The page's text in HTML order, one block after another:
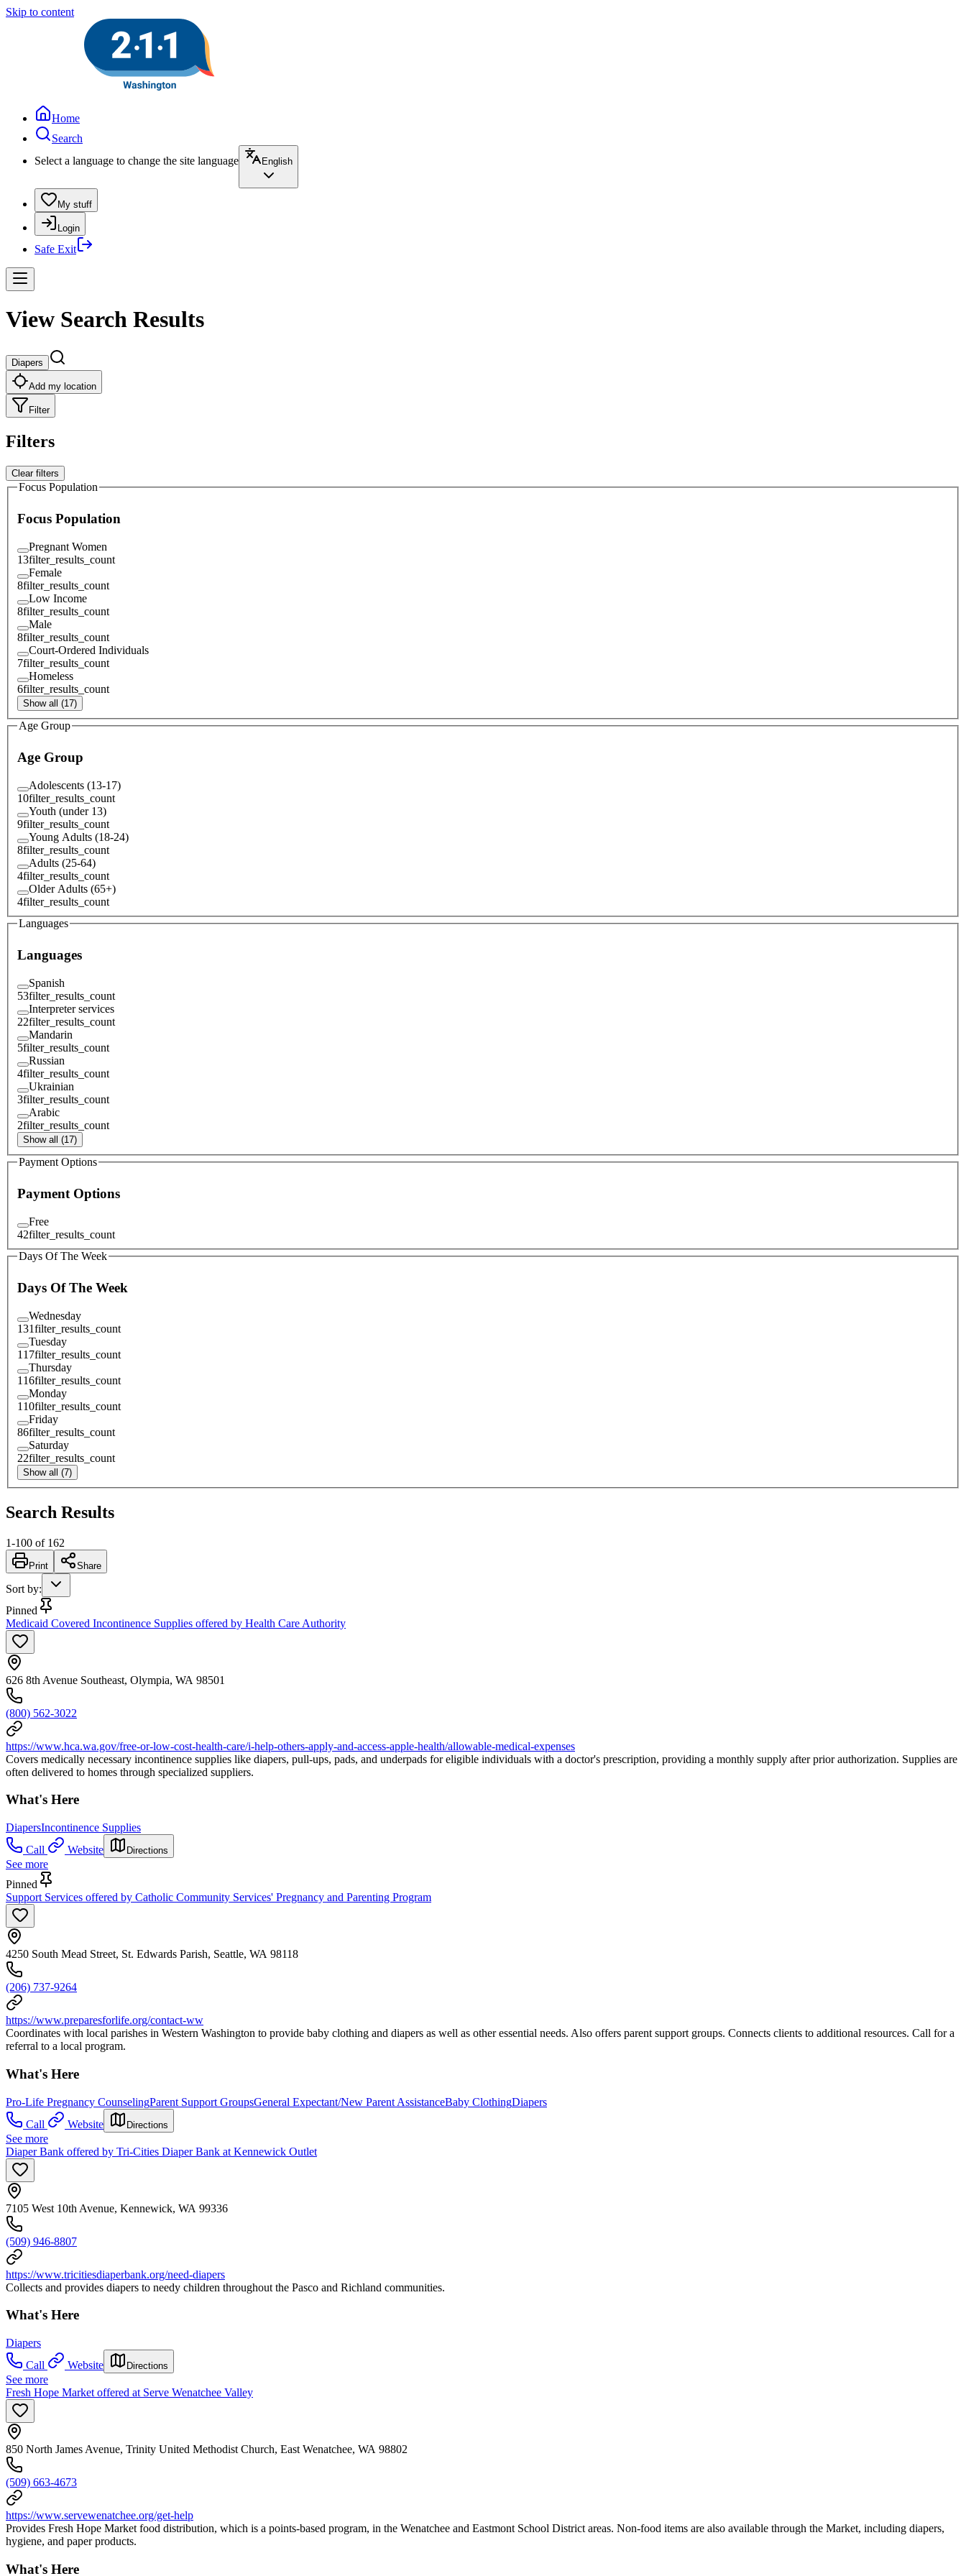
Skip to content
Home
Search
Select a language to change the site language
English
My stuff
Login
Safe Exit
View Search Results
Diapers
Add my location
Filter
Filters
Clear filters
Focus Population
Focus Population
Pregnant Women
13filter_results_count
Female
8filter_results_count
Low Income
8filter_results_count
Male
8filter_results_count
Court-Ordered Individuals
7filter_results_count
Homeless
6filter_results_count
Show all (17)
Age Group
Age Group
Adolescents (13-17)
10filter_results_count
Youth (under 13)
9filter_results_count
Young Adults (18-24)
8filter_results_count
Adults (25-64)
4filter_results_count
Older Adults (65+)
4filter_results_count
Languages
Languages
Spanish
53filter_results_count
Interpreter services
22filter_results_count
Mandarin
5filter_results_count
Russian
4filter_results_count
Ukrainian
3filter_results_count
Arabic
2filter_results_count
Show all (17)
Payment Options
Payment Options
Free
42filter_results_count
Days Of The Week
Days Of The Week
Wednesday
131filter_results_count
Tuesday
117filter_results_count
Thursday
116filter_results_count
Monday
110filter_results_count
Friday
86filter_results_count
Saturday
22filter_results_count
Show all (7)
Search Results
1-100 of 162
Print Share
Sort by:
Pinned
Medicaid Covered Incontinence Supplies offered by Health Care Authority
626 8th Avenue Southeast, Olympia, WA 98501
(800) 562-3022
https://www.hca.wa.gov/free-or-low-cost-health-care/i-help-others-apply-and-access-apple-health/allowable-medical-expenses
Covers medically necessary incontinence supplies like diapers, pull-ups, pads, and underpads for eligible individuals with a doctor's prescription, providing a monthly supply after prior authorization. Supplies are
often delivered to homes through specialized suppliers.
What's Here
DiapersIncontinence Supplies
Call
Website Directions
See more
Pinned
Support Services offered by Catholic Community Services' Pregnancy and Parenting Program
4250 South Mead Street, St. Edwards Parish, Seattle, WA 98118
(206) 737-9264
https://www.preparesforlife.org/contact-ww
Coordinates with local parishes in Western Washington to provide baby clothing and diapers as well as other essential needs. Also offers parent support groups. Connects clients to additional resources. Call for a
referral to a local program.
What's Here
Pro-Life Pregnancy CounselingParent Support GroupsGeneral Expectant/New Parent AssistanceBaby ClothingDiapers
Call
Website Directions
See more
Diaper Bank offered by Tri-Cities Diaper Bank at Kennewick Outlet
7105 West 10th Avenue, Kennewick, WA 99336
(509) 946-8807
https://www.tricitiesdiaperbank.org/need-diapers
Collects and provides diapers to needy children throughout the Pasco and Richland communities.
What's Here
Diapers
Call
Website Directions
See more
Fresh Hope Market offered at Serve Wenatchee Valley
850 North James Avenue, Trinity United Methodist Church, East Wenatchee, WA 98802
(509) 663-4673
https://www.servewenatchee.org/get-help
Provides Fresh Hope Market food distribution, which is a points-based program, in the Wenatchee and Eastmont School District areas. Non-food items are also available through the Market, including diapers,
hygiene, and paper products.
What's Here